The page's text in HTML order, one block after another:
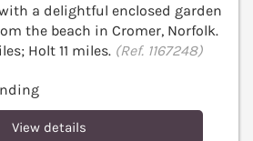
a delightful enclosed garden
the beach in Cromer, Norfolk.
Holt 11 miles. (Ref. 1167248)
View details